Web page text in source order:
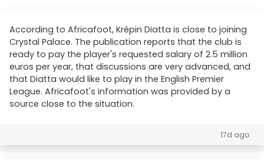
According to Africafoot, Krépin Diatta is close to joining
Crystal Palace. The publication reports that the club is
ready to pay the player's requested salary of 2.5 million
euros per year, that discussions are very advanced, and
that Diatta would like to play in the English Premier
League. Africafoot's information was provided by a
source close to the situation.
17d ago